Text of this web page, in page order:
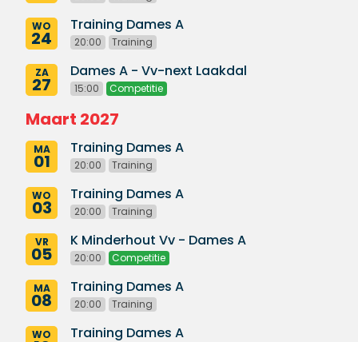
WO
24
Training Dames A
20:00 Training
ZA
27
Dames A - Vv-next Laakdal
15:00 Competitie
Maart 2027
MA
01
Training Dames A
20:00 Training
WO
03
Training Dames A
20:00 Training
VR
05
K Minderhout Vv - Dames A
20:00 Competitie
MA
08
Training Dames A
20:00 Training
WO Training Dames A